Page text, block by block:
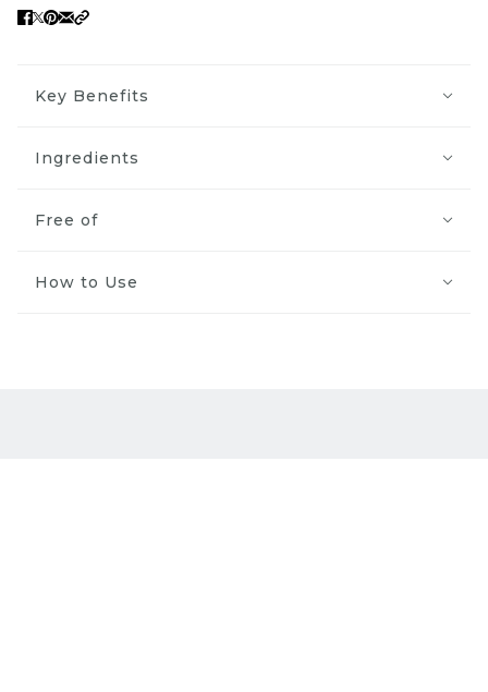
Key Benefits
Ingredients
Free of
How to Use